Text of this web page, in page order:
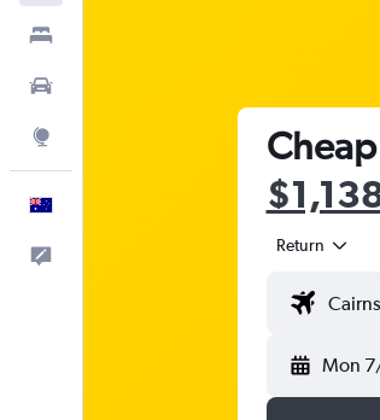
Return
Mon